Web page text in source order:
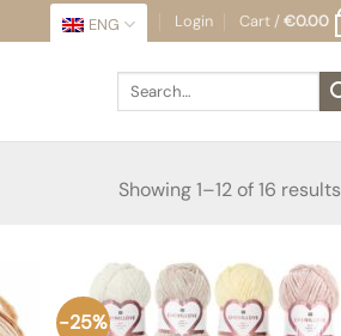
ENG Login Cart /€0.00
for:
Showing 1–12 of 16 results
-25%